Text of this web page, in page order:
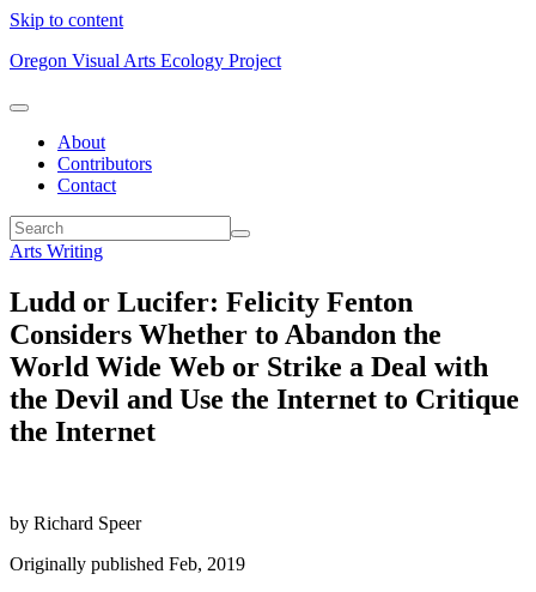
Skip to content
Oregon Visual Arts Ecology Project
About
Contributors
Contact
Arts Writing
Ludd or Lucifer: Felicity Fenton
Considers Whether to Abandon the
World Wide Web or Strike a Deal with
the Devil and Use the Internet to Critique
the Internet
by Richard Speer
Originally published Feb, 2019